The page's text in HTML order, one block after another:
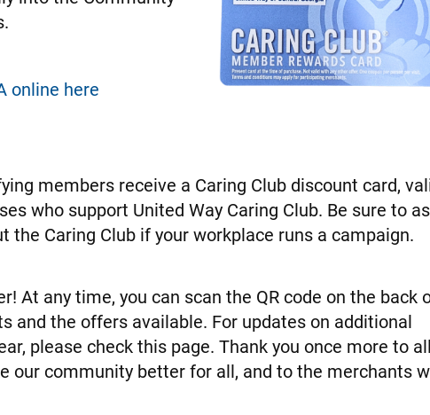
online here
members receive a Caring Club discount card,
who support United Way Caring Club. Be sure to
the Caring Club if your workplace runs a campaign.
At any time, you can scan the QR code on the back
and the offers available. For updates on additional
please check this page. Thank you once more to
our community better for all, and to the merchants